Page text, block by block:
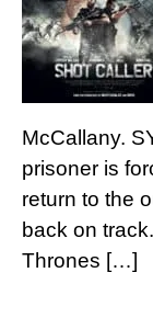
McCallany.
prisoner is
return to the
back on
Thrones […]